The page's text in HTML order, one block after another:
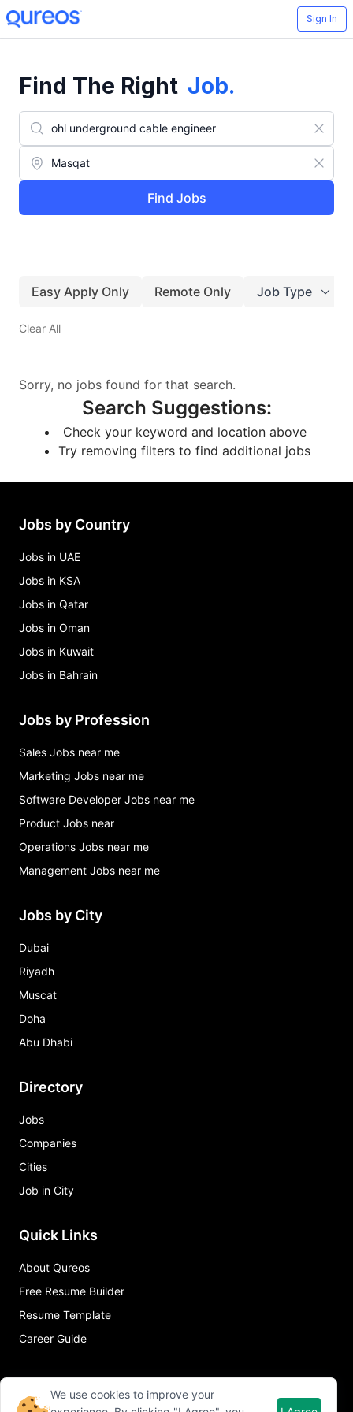
Sign In
Find The Right Job.
Find Jobs
Easy Apply Only Remote Only Job Type
Clear All
Sorry, no jobs found for that search.
Search Suggestions:
Check your keyword and location above
Try removing filters to find additional jobs
Jobs by Country
Jobs in UAE
Jobs in KSA
Jobs in Qatar
Jobs in Oman
Jobs in Kuwait
Jobs in Bahrain
Jobs by Profession
Sales Jobs near me
Marketing Jobs near me
Software Developer Jobs near me
Product Jobs near
Operations Jobs near me
Management Jobs near me
Jobs by City
Dubai
Riyadh
Muscat
Doha
Abu Dhabi
Directory
Jobs
Companies
Cities
Job in City
Quick Links
About Qureos
Free Resume Builder
Resume Template
Career Guide
We use cookies to improve your